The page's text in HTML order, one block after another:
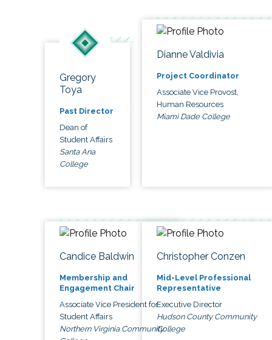
Gregory
Toya
Past Director
Dean of
Student Affairs
Santa Ana
College
Dianne Valdivia
Project Coordinator
Associate Vice Provost,
Human Resources
Miami Dade College
Candice Baldwin
Membership and
Engagement Chair
Associate Vice President for
Student Affairs
Northern Virginia Community
Christopher Conzen
Mid-Level Professional
Representative
Executive Director
Hudson County Community
College